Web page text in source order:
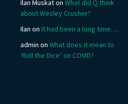
Ilan Muskaton What did Q think
about Wesley Crusher?
Ilan on It had been a long time….
admin on What does it mean to
‘Roll the Dice’ on COVID?